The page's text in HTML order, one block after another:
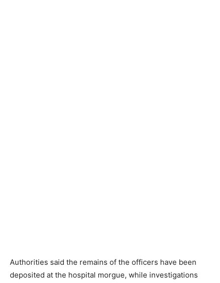
Authorities said the remains of the officers have been
deposited at the hospital morgue, while investigations